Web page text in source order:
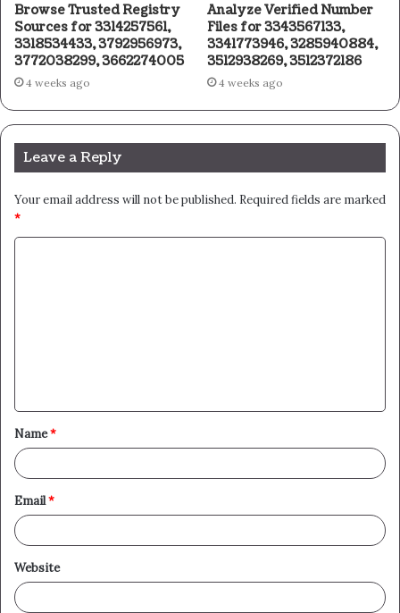
Browse Trusted Registry
Sources for 3314257561,
3318534433, 3792956973,
3772038299, 3662274005
4 weeks ago
Analyze Verified Number
Files for 3343567133,
3341773946, 3285940884,
3512938269, 3512372186
4 weeks ago
Leave a Reply
Your email address will not be published. Required fields are marked
*
t
*
Name*
Email*
Website